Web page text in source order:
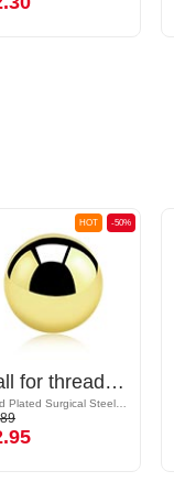
-50%
HOT
Ball for threaded pins (surgical steel, gold, shiny finish)